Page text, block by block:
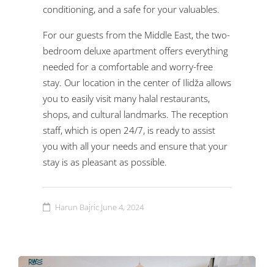
conditioning, and a safe for your valuables.
For our guests from the Middle East, the two-
bedroom deluxe apartment offers everything
needed for a comfortable and worry-free
stay. Our location in the center of Ilidža allows
you to easily visit many halal restaurants,
shops, and cultural landmarks. The reception
staff, which is open 24/7, is ready to assist
you with all your needs and ensure that your
stay is as pleasant as possible.
Harun Bajric June 4, 2024